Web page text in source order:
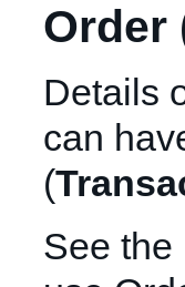
Details
can
(
See the